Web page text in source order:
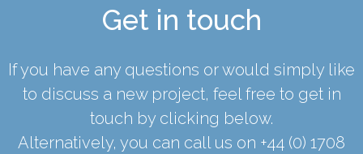
Get in touch
If you have any questions or would simply like
to discuss a new project, feel free to get in
touch by clicking below.
Alternatively, you can call us on +44 (0) 1708